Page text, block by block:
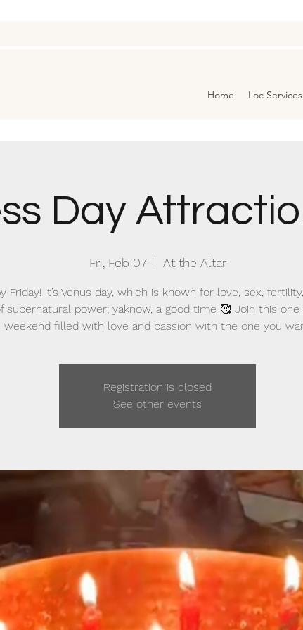
Home Loc Services
Day
Fri, Feb 07
  |
At the Altar
Friday! it’s Venus day, which is known for love, sex,
supernatural power; yaknow, a good time 🥰 Join this one
weekend filled with love and passion with the one you
Registration is closed
See other events